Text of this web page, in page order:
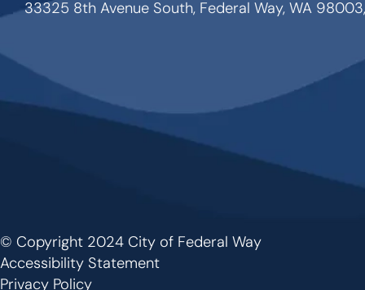
33325 8th Avenue South, Federal Way, WA
Footer
© Copyright 2024 City of Federal Way
Accessibility Statement
Privacy Policy